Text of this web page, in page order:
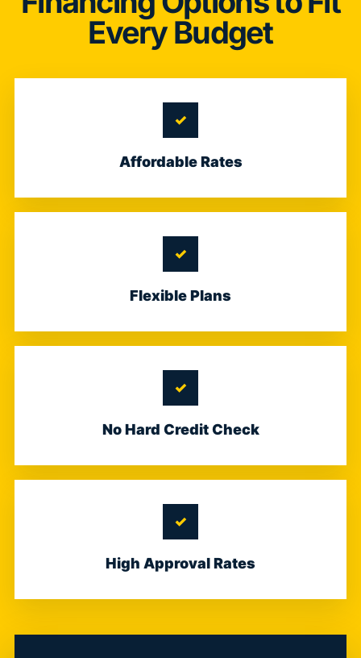
Every Budget
Affordable Rates
Flexible Plans
No Hard Credit Check
High Approval Rates